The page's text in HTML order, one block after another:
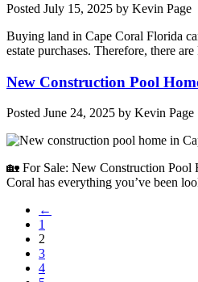
Posted July 15, 2025 by Kevin Page
Buying land in Cape Coral Florida
estate purchases. Therefore, there
New Construction Pool
Posted June 24, 2025 by Kevin Page
🏡 For Sale: New Construction Pool
Coral has everything you’ve been
←
1
2
3
4